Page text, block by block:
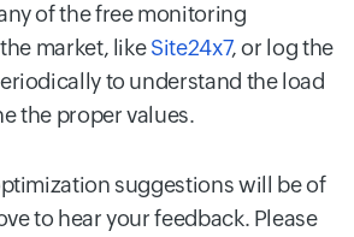
of the free monitoring
market, likeSite24x7, or log the
to understand the load
the proper values.
suggestions will be of
to hear your feedback. Please